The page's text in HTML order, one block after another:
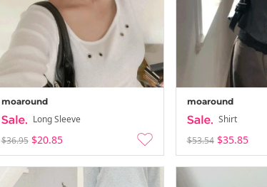
moaround
Long Sleeve
$36.95 $20.85
moaround
Shirt
$53.54 $35.85